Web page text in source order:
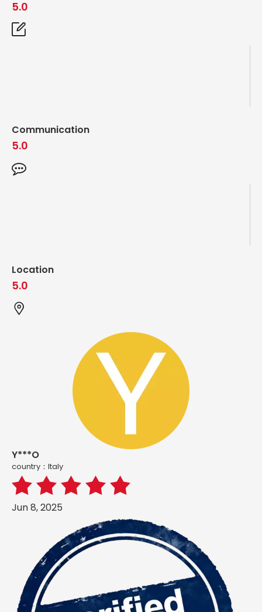
5.0
Communication
5.0
Location
5.0
Y***O
country：ltaly
Jun 8, 2025